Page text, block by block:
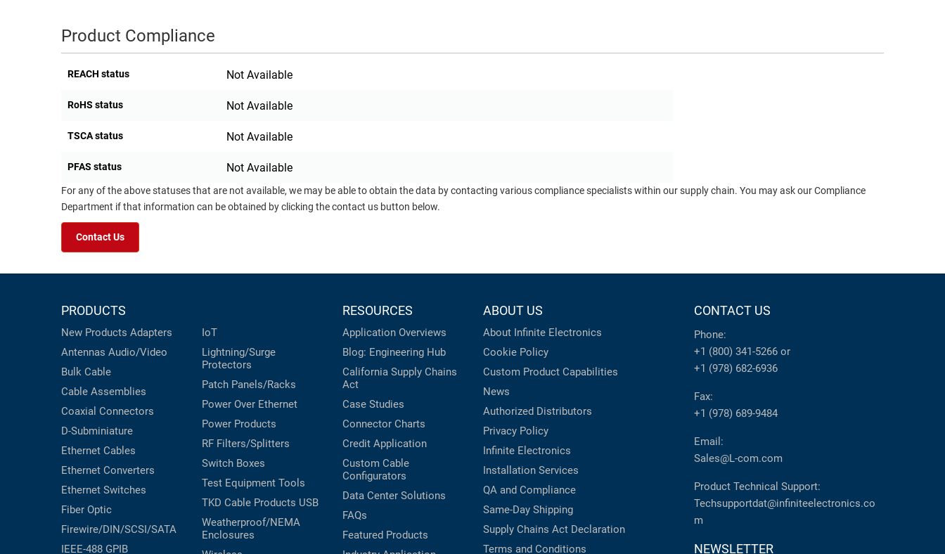
Product Compliance
REACH status Not Available
RoHS status Not Available
TSCA status Not Available
PFAS status Not Available
For any of the above statuses that are not available, we may be able to obtain the data by contacting various compliance specialists within our supply chain. You may ask our Compliance
Department if that information can be obtained by clicking the contact us button below.
Contact Us
PRODUCTS
New Products Adapters
Antennas Audio/Video
Bulk Cable
Cable Assemblies
Coaxial Connectors
D-Subminiature
Ethernet Cables
Ethernet Converters
Ethernet Switches
Fiber Optic
Firewire/DIN/SCSI/SATA
IEEE-488 GPIB
IoT
Lightning/Surge
Protectors
Patch Panels/Racks
Power Over Ethernet
Power Products
RF Filters/Splitters
Switch Boxes
Test Equipment Tools
TKD Cable Products USB
Weatherproof/NEMA
Enclosures
RESOURCES
Application Overviews
Blog: Engineering Hub
California Supply Chains
Act
Case Studies
Connector Charts
Credit Application
Custom Cable
Configurators
Data Center Solutions
FAQs
Featured Products
ABOUT US
About Infinite Electronics
Cookie Policy
Custom Product Capabilities
News
Authorized Distributors
Privacy Policy
Infinite Electronics
Installation Services
QA and Compliance
Same-Day Shipping
Supply Chains Act Declaration
Terms and Conditions
CONTACT US
Phone:
+1 (800) 341-5266 or
+1 (978) 682-6936
Fax:
+1 (978) 689-9484
Email:
Sales@L-com.com
Product Technical Support:
Techsupportdat@infiniteelectronics.co
m
NEWSLETTER